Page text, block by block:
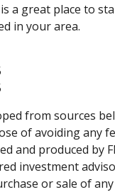
a great place to
in your area.
from sources
of avoiding any
and produced by
investment
or sale of